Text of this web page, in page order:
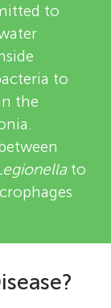
to
to
the
to